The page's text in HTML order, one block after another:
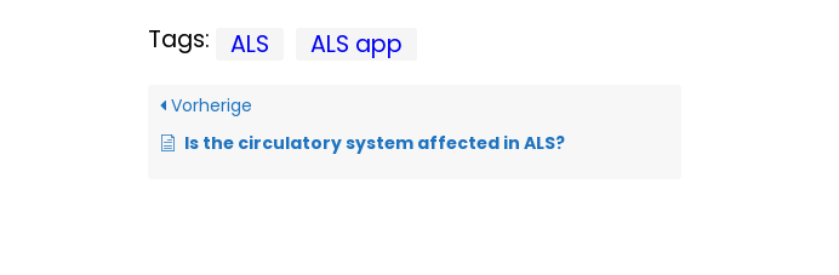
Tags: ALS ALS app
Vorherige
Is the circulatory system affected in ALS?